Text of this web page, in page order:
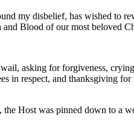
my disbelief, has wished to
and Blood of our most beloved
asking for forgiveness,
in respect, and thanksgiving
Host was pinned down to a